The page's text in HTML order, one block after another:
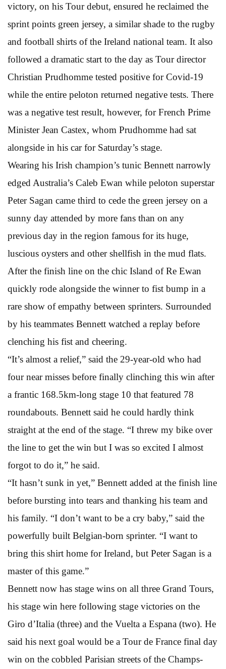
victory, on his Tour debut, ensured he reclaimed the
sprint points green jersey, a similar shade to the rugby
and football shirts of the Ireland national team. It also
followed a dramatic start to the day as Tour director
Christian Prudhomme tested positive for Covid-19
while the entire peloton returned negative tests. There
was a negative test result, however, for French Prime
Minister Jean Castex, whom Prudhomme had sat
alongside in his car for Saturday’s stage.
Wearing his Irish champion’s tunic Bennett narrowly
edged Australia’s Caleb Ewan while peloton superstar
Peter Sagan came third to cede the green jersey on a
sunny day attended by more fans than on any
previous day in the region famous for its huge,
luscious oysters and other shellfish in the mud flats.
After the finish line on the chic Island of Re Ewan
quickly rode alongside the winner to fist bump in a
rare show of empathy between sprinters. Surrounded
by his teammates Bennett watched a replay before
clenching his fist and cheering.
“It’s almost a relief,” said the 29-year-old who had
four near misses before finally clinching this win after
a frantic 168.5km-long stage 10 that featured 78
roundabouts. Bennett said he could hardly think
straight at the end of the stage. “I threw my bike over
the line to get the win but I was so excited I almost
forgot to do it,” he said.
“It hasn’t sunk in yet,” Bennett added at the finish line
before bursting into tears and thanking his team and
his family. “I don’t want to be a cry baby,” said the
powerfully built Belgian-born sprinter. “I want to
bring this shirt home for Ireland, but Peter Sagan is a
master of this game.”
Bennett now has stage wins on all three Grand Tours,
his stage win here following stage victories on the
Giro d’Italia (three) and the Vuelta a Espana (two). He
said his next goal would be a Tour de France final day
win on the cobbled Parisian streets of the Champs-